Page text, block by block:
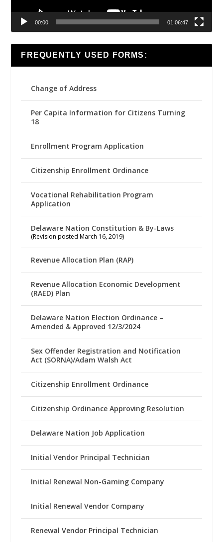
00:00 01:06:47
FREQUENTLY USED FORMS:
Change of Address
Per Capita Information for Citizens Turning
18
Enrollment Program Application
Citizenship Enrollment Ordinance
Vocational Rehabilitation Program
Application
Delaware Nation Constitution & By-Laws
(Revision posted March 16, 2019)
Revenue Allocation Plan (RAP)
Revenue Allocation Economic Development
(RAED) Plan
Delaware Nation Election Ordinance –
Amended & Approved 12/3/2024
Sex Offender Registration and Notification
Act (SORNA)/Adam Walsh Act
Citizenship Enrollment Ordinance
Citizenship Ordinance Approving Resolution
Delaware Nation Job Application
Initial Vendor Principal Technician
Initial Renewal Non-Gaming Company
Initial Renewal Vendor Company
Renewal Vendor Principal Technician